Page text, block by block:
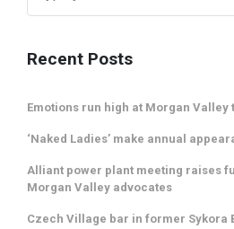
Recent Posts
Emotions run high at Morgan Valley
‘Naked Ladies’ make annual
Alliant power plant meeting raises
Morgan Valley advocates
Czech Village bar in former Sykora